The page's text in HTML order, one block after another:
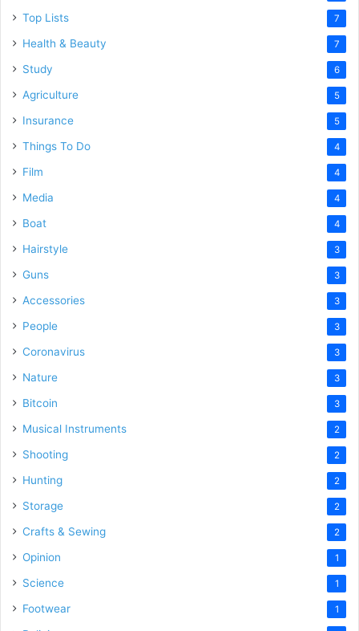
Top Lists 7
Health & Beauty 7
Study 6
Agriculture 5
Insurance 5
Things To Do 4
Film 4
Media 4
Boat 4
Hairstyle 3
Guns 3
Accessories 3
People 3
Coronavirus 3
Nature 3
Bitcoin 3
Musical Instruments 2
Shooting 2
Hunting 2
Storage 2
Crafts & Sewing 2
Opinion 1
Science 1
Footwear 1